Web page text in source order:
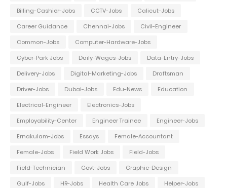
Billing-Cashier-Jobs
CCTV-Jobs
Calicut-Jobs
Career Guidance
Chennai-Jobs
Civil-Engineer
Common-Jobs
Computer-Hardware-Jobs
Cyber-Park Jobs
Daily-Wages-Jobs
Data-Entry-Jobs
Delivery-Jobs
Digital-Marketing-Jobs
Draftsman
Driver-Jobs
Dubai-Jobs Edu-News
Education
Electrical-Engineer
Electronics-Jobs
Employability-Center
Engineer Trainee
Engineer-Jobs
Ernakulam-Jobs
Essays
Female-Accountant
Female-Jobs
Field Work Jobs
Field-Jobs
Field-Technician
Govt-Jobs
Graphic-Design
Gulf-Jobs
HR-Jobs Health Care Jobs
Helper-Jobs